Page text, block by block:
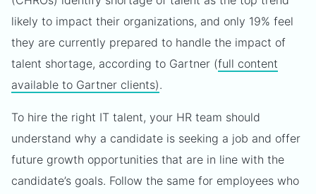
likely to impact their organizations, and only 19% feel
they are currently prepared to handle the impact of
talent shortage, according to Gartner (full content
available to Gartner clients).
To hire the right IT talent, your HR team should
understand why a candidate is seeking a job and offer
future growth opportunities that are in line with the
candidate’s goals. Follow the same for employees who